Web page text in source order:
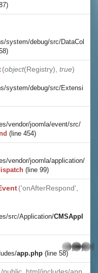
system/debug/src/DataCol
(object(Registry), true)
system/debug/src/Extensi
vendor/joomla/event/src/
(line 454)
vendor/joomla/application/
(line 99)
('onAfterRespond',
src/Application/CMSAppl
app.php (line 58)
whatsapp